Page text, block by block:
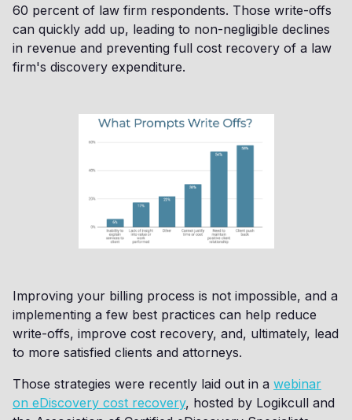
60 percent of law firm respondents. Those write-offs
can quickly add up, leading to non-negligible declines
in revenue and preventing full cost recovery of a law
firm's discovery expenditure.
Improving your billing process is not impossible, and a
implementing a few best practices can help reduce
write-offs, improve cost recovery, and, ultimately, lead
to more satisfied clients and attorneys.
Those strategies were recently laid out in a webinar
on eDiscovery cost recovery, hosted by Logikcull and